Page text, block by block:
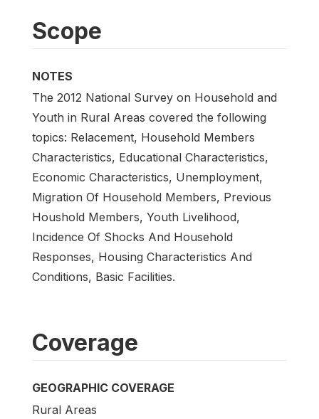
Scope
NOTES
The 2012 National Survey on Household and
Youth in Rural Areas covered the following
topics: Relacement, Household Members
Characteristics, Educational Characteristics,
Economic Characteristics, Unemployment,
Migration Of Household Members, Previous
Houshold Members, Youth Livelihood,
Incidence Of Shocks And Household
Responses, Housing Characteristics And
Conditions, Basic Facilities.
Coverage
GEOGRAPHIC COVERAGE
Rural Areas